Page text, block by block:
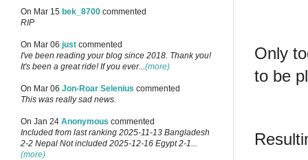
Only
to be
On Mar 15 bek_8700 commented
RIP
On Mar 06 just commented
I've been reading your blog since 2018. Thank you!
It's been a great ride! If you ever...(more)
On Mar 06 Jon-Roar Selenius commented
This was really sad news.
On Jan 24 Anonymous commented
Included from last ranking 2025-11-13 Bangladesh
2-2 Nepal Not included 2025-12-16 Egypt 2-1...
(more)